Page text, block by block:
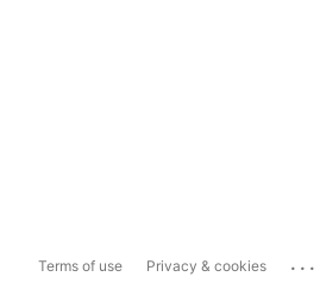
Terms of use Privacy & cookies ...